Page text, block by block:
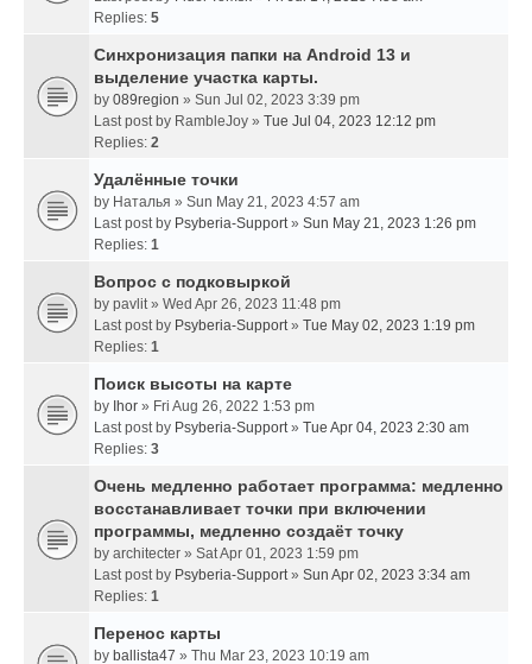
Replies: 5
Синхронизация папки на Android 13 и
выделение участка карты.
by 089region » Sun Jul 02, 2023 3:39 pm
Last post by RambleJoy » Tue Jul 04, 2023 12:12 pm
Replies: 2
Удалённые точки
by Наталья » Sun May 21, 2023 4:57 am
Last post by Psyberia-Support» Sun May 21, 2023 1:26 pm
Replies: 1
Вопрос с подковыркой
by pavlit» Wed Apr 26, 2023 11:48 pm
Last post by Psyberia-Support» Tue May 02, 2023 1:19 pm
Replies: 1
Поиск высоты на карте
by Ihor » Fri Aug 26, 2022 1:53 pm
Last post by Psyberia-Support» Tue Apr 04, 2023 2:30 am
Replies: 3
Очень медленно работает программа: медленно
восстанавливает точки при включении
программы, медленно создаёт точку
by architecter » Sat Apr 01, 2023 1:59 pm
Last post by Psyberia-Support» Sun Apr 02, 2023 3:34 am
Replies: 1
Перенос карты
by ballista47 » Thu Mar 23, 2023 10:19 am